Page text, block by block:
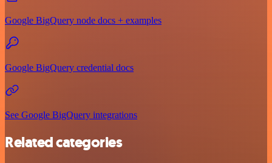
Google BigQuery node docs + examples
Google BigQuery credential docs
See Google BigQuery integrations
Related categories